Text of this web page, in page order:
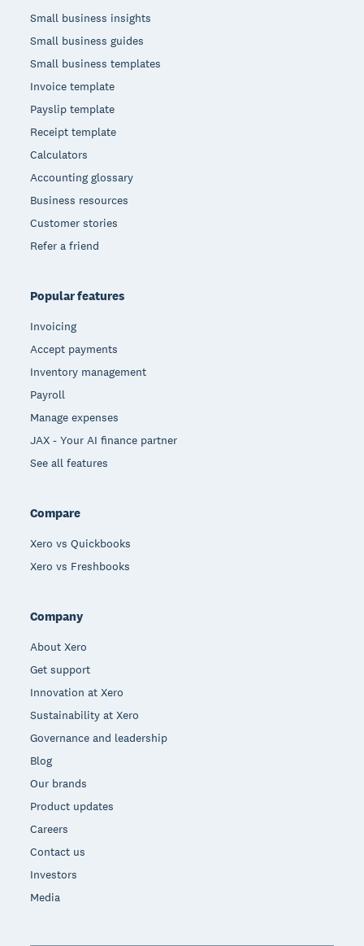
Small business insights
Small business guides
Small business templates
Invoice template
Payslip template
Receipt template
Calculators
Accounting glossary
Business resources
Customer stories
Refer a friend
Popular features
Invoicing
Accept payments
Inventory management
Payroll
Manage expenses
JAX - Your AI finance partner
See all features
Compare
Xero vs Quickbooks
Xero vs Freshbooks
Company
About Xero
Get support
Innovation at Xero
Sustainability at Xero
Governance and leadership
Blog
Our brands
Product updates
Careers
Contact us
Investors
Media